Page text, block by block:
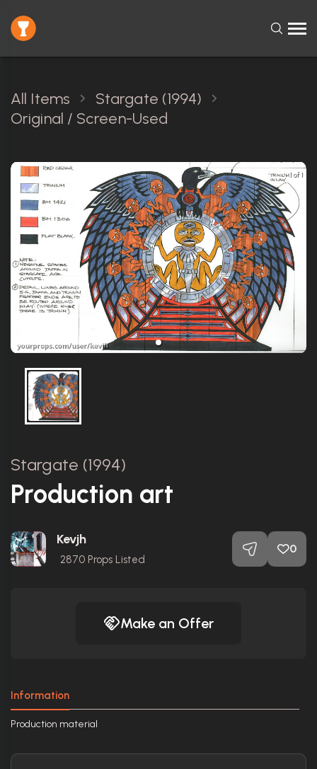
All Items
Stargate (1994)
Original / Screen-Used
1 of 1
Stargate (1994)
Production art
Kevjh
2870 Props Listed
0
Make an Offer
Information
Production material